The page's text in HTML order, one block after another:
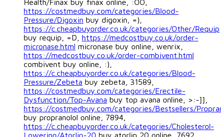
Health/Finax buy finax online, :OO,
https://costmedbuy.com/categories/Blood-
Pressure/Digoxin buy digoxin, =),
https://c.cheapbuyorder.co.uk/categories/Other/Requip
buy requip, =D, https://medcostbuy.co.uk/order-
micronase.html micronase buy online, wenrix,
https://medcostbuy.co.uk/order-combivent.html
combivent buy online, :),
https://c.cheapbuyorder.co.uk/categories/Blood-
Pressure/Zebeta buy zebeta, 31589,
https://costmedbuy.com/categories/Erectile-
Dysfunction/Top-Avana buy top avana online, >:-]],
https://costmedbuy.com/categories/Bestsellers/
buy propranolol online, 7894,
https://c.cheapbuyorder.co.uk/categories/Cholesterol-
Lowering/Atorlip-20 buy atorlip 20 online, 7692,